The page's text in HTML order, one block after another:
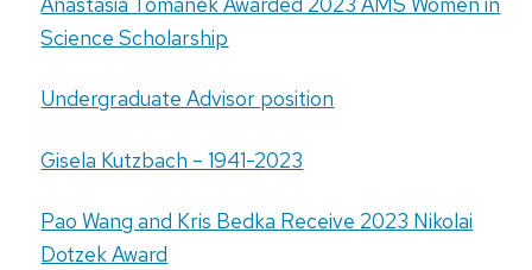
Science Scholarship
Undergraduate Advisor position
Gisela Kutzbach – 1941-2023
Pao Wang and Kris Bedka Receive 2023 Nikolai
Dotzek Award